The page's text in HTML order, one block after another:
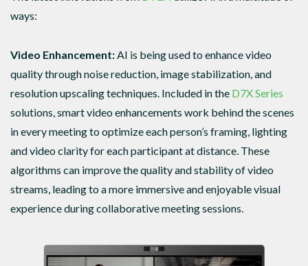
ways:
Video Enhancement:AI is being used to enhance video
quality through noise reduction, image stabilization, and
resolution upscaling techniques. Included in the D7X Series
solutions, smart video enhancements work behind the scenes
in every meeting to optimize each person’s framing, lighting
and video clarity for each participant at distance. These
algorithms can improve the quality and stability of video
streams, leading to a more immersive and enjoyable visual
experience during collaborative meeting sessions.